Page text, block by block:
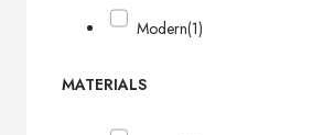
Modern(1)
MATERIALS